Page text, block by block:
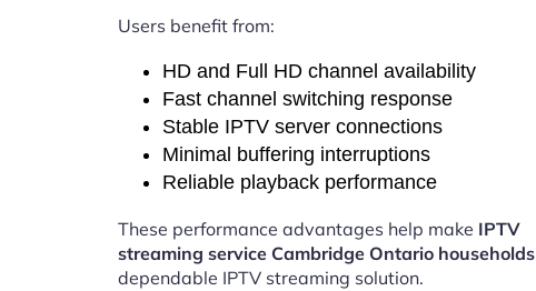
Users benefit from:
HD and Full HD channel availability
Fast channel switching response
Stable IPTV server connections
Minimal buffering interruptions
Reliable playback performance
These performance advantages help make IPTV
streaming service Cambridge Ontario households
dependable IPTV streaming solution.